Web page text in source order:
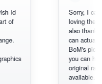
Sorry, I can't help
loving the
also thank you
can actually SEE
BoM's picture
you can hardly
original radar
available.